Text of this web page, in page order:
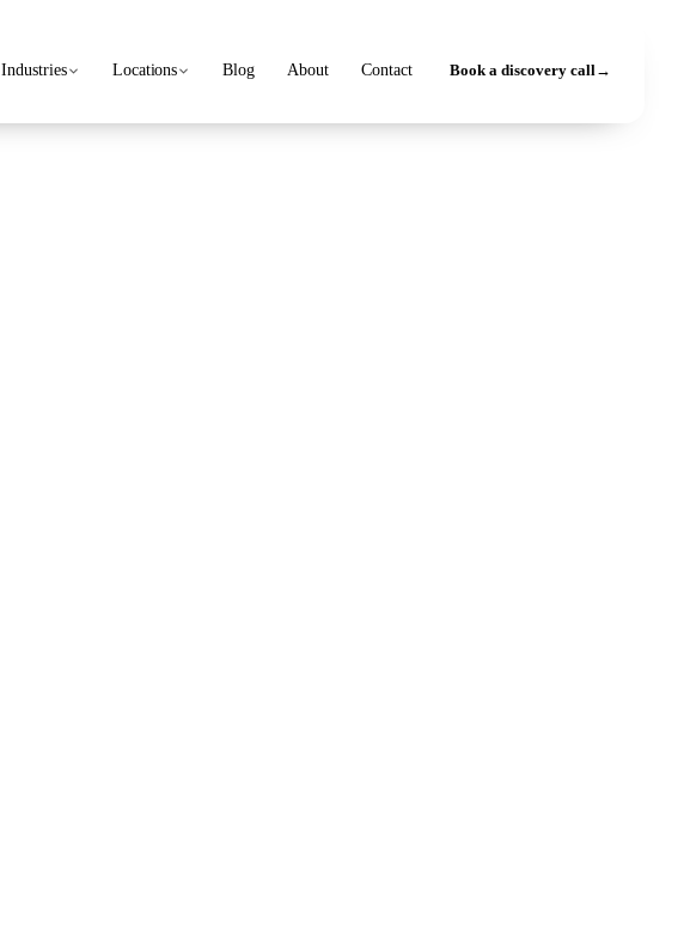
Industries Locations Blog About Contact Book a discovery call→